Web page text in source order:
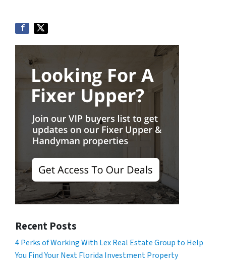
Recent Posts
4 Perks of Working With Lex Real Estate Group to Help
You Find Your Next Florida Investment Property